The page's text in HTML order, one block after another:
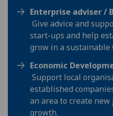
Enterprise adviser /
Give advice and
start-ups and help
grow in a sustainable
Economic
Support local
established
an area to create
growth.